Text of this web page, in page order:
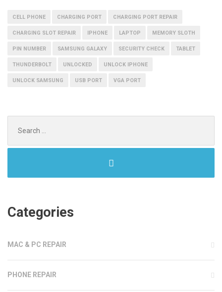
CELL PHONE CHARGING PORT CHARGING PORT REPAIR
CHARGING SLOT REPAIR IPHONE LAPTOP MEMORY SLOTH
PIN NUMBER SAMSUNG GALAXY SECURITY CHECK TABLET
THUNDERBOLT UNLOCKED UNLOCK IPHONE
UNLOCK SAMSUNG USB PORT VGA PORT
for:
Categories
MAC & PC REPAIR
PHONE REPAIR